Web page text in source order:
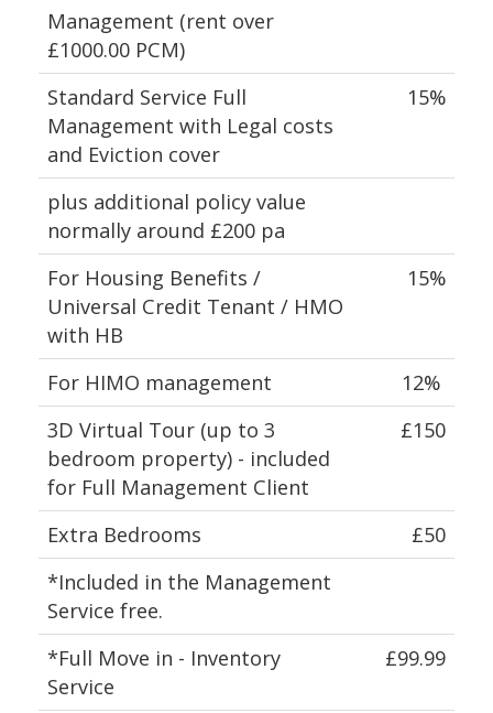
Management (rent over
£1000.00 PCM)
Standard Service Full
Management with Legal costs
and Eviction cover
15%
plus additional policy value
normally around £200 pa
For Housing Benefits /
Universal Credit Tenant / HMO
with HB
15%
For HIMO management
12%
3D Virtual Tour (up to 3
bedroom property) - included
for Full Management Client
£150
Extra Bedrooms
£50
*Included in the Management
Service free.
*Full Move in - Inventory
Service
£99.99